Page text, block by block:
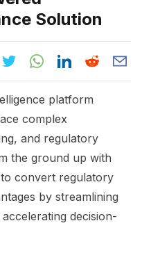
Solution
platform
complex
and regulatory
the ground up with
convert regulatory
by streamlining
decision-